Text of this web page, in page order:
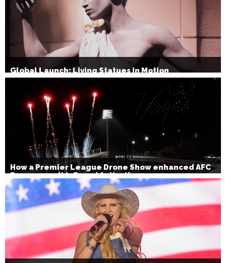
Global Launch: Living Statues in Motion
How a Premier League Drone Show enhanced AFC
Bournemouth’s Brand Activation